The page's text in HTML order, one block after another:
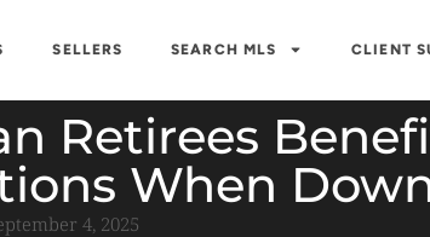
SELLERS SEARCH MLS CLIENT
Retirees
When
4, 2025